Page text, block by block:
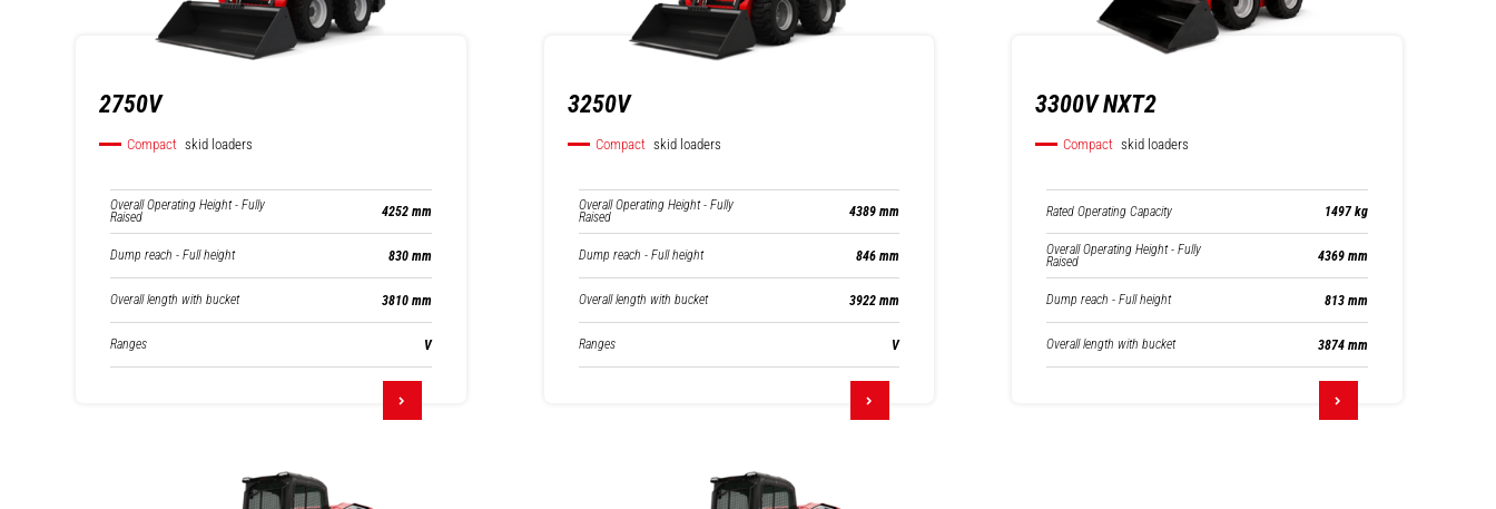
2750V
Compact skid loaders
Overall Operating Height - Fully
Raised 4252 mm
Dump reach - Full height 830 mm
Overall length with bucket 3810 mm
Ranges V
3250V
Compact skid loaders
Overall Operating Height - Fully
Raised 4389 mm
Dump reach - Full height 846 mm
Overall length with bucket 3922 mm
Ranges V
3300V NXT2
Compact skid loaders
Rated Operating Capacity 1497 kg
Overall Operating Height - Fully
Raised 4369 mm
Dump reach - Full height 813 mm
Overall length with bucket 3874 mm